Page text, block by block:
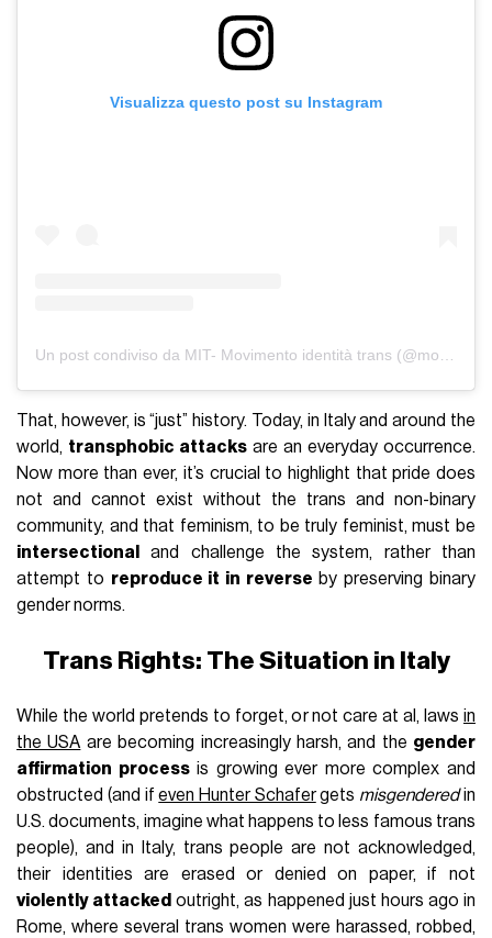
Visualizza questo post su Instagram
Un post condiviso da MIT- Movimento identità trans (@movimento.identita.trans)
That, however, is “just” history. Today, in Italy and around the
world, transphobic attacks are an everyday occurrence.
Now more than ever, it’s crucial to highlight that pride does
not and cannot exist without the trans and non-binary
community, and that feminism, to be truly feminist, must be
intersectional
and challenge the system, rather than
attempt to reproduce it in reverse by preserving binary
gender norms.
Trans Rights: The Situation in Italy
While the world pretends to forget, or not care at al, laws in
the USA are becoming increasingly harsh, and the gender
affirmation processis growing ever more complex and
obstructed (and ifeven Hunter Schafergets misgenderedin
U.S. documents, imagine what happens to less famous trans
people), and in Italy, trans people are not acknowledged,
their identities are erased or denied on paper, if not
violently attacked outright, as happened just hours ago in
Rome, where several trans women were harassed, robbed,